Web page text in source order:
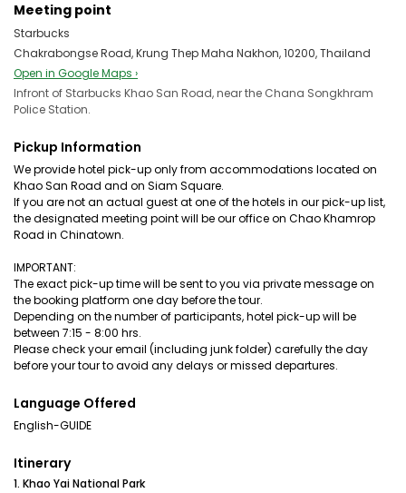
Meeting point
Starbucks
Chakrabongse Road, Krung Thep Maha Nakhon, 10200, Thailand
Open in Google Maps ›
Infront of Starbucks Khao San Road, near the Chana Songkhram
Police Station.
Pickup Information
We provide hotel pick-up only from accommodations located on
Khao San Road and on Siam Square.
If you are not an actual guest at one of the hotels in our pick-up list,
the designated meeting point will be our office on Chao Khamrop
Road in Chinatown.
IMPORTANT:
The exact pick-up time will be sent to you via private message on
the booking platform one day before the tour.
Depending on the number of participants, hotel pick-up will be
between 7:15 - 8:00 hrs.
Please check your email (including junk folder) carefully the day
before your tour to avoid any delays or missed departures.
Language Offered
English-GUIDE
Itinerary
1. Khao Yai National Park